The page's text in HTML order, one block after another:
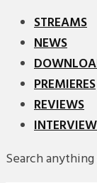
STREAMS
NEWS
PREMIERES
REVIEWS
Search